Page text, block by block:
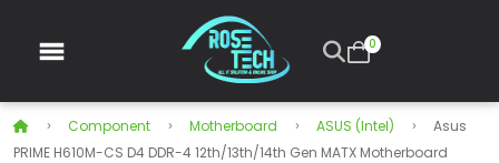
0
Component Motherboard ASUS (intel)
Asus
PRIME H610M-CS D4 DDR-4 12th/13th/14th Gen MATX Motherboard